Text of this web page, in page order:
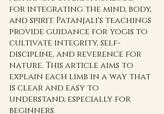
for integrating the mind, body,
and spirit. Patanjali's teachings
provide guidance for yogis to
cultivate integrity, self-
discipline, and reverence for
nature. This article aims to
explain each limb in a way that
is clear and easy to
understand, especially for
beginners.